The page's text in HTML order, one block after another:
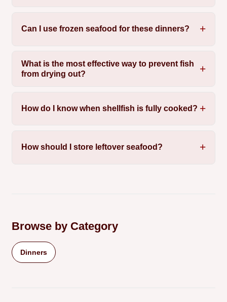
Can I use frozen seafood for these dinners?
What is the most effective way to prevent fish
from drying out?
How do I know when shellfish is fully cooked?
How should I store leftover seafood?
Browse by Category
Dinners